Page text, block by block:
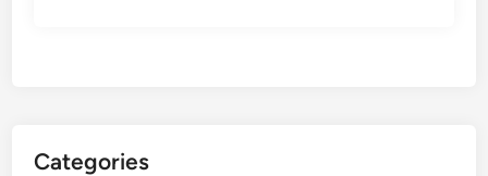
Categories